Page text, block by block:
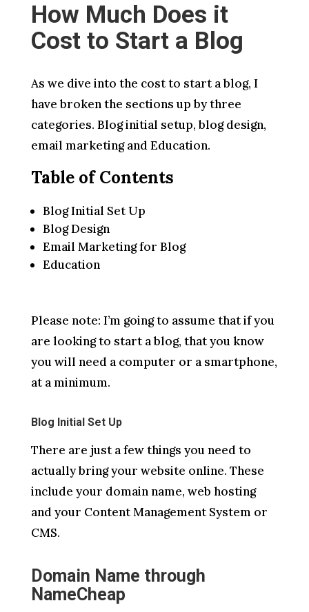
How Much Does it
Cost to Start a Blog
As we dive into the cost to start a blog, I
have broken the sections up by three
categories. Blog initial setup, blog design,
email marketing and Education.
Table of Contents
Blog Initial Set Up
Blog Design
Email Marketing for Blog
Education
Please note: I’m going to assume that if you
are looking to start a blog, that you know
you will need a computer or a smartphone,
at a minimum.
Blog Initial Set Up
There are just a few things you need to
actually bring your website online. These
include your domain name, web hosting
and your Content Management System or
CMS.
Domain Name through
NameCheap